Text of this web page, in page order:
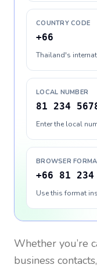
COUNTRY CODE
+66
Thailand's
LOCAL NUMBER
81 234
Enter the local
BROWSER
+66 81 234
Use this format
Whether you’re
business